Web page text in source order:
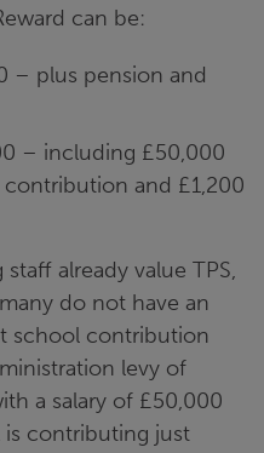
can be:
– plus pension and
– including £50,000
contribution and £1,200
already value TPS,
do not have an
school contribution
levy of
a salary of £50,000
contributing just